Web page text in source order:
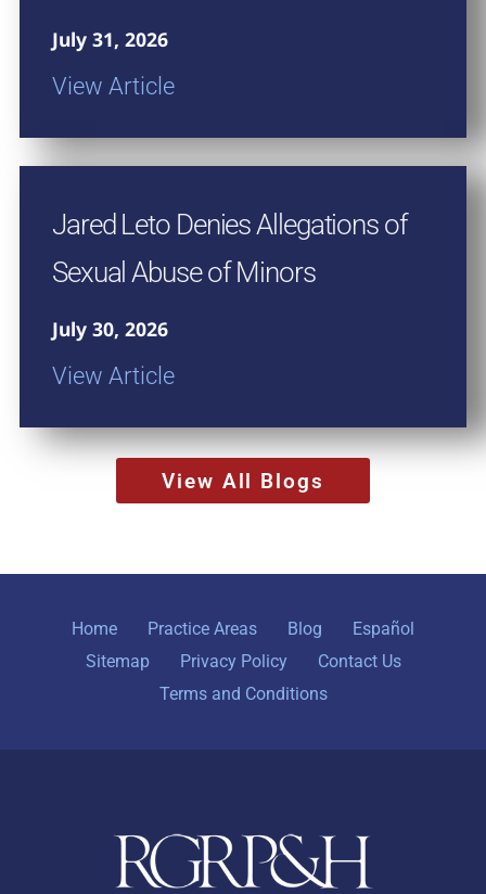
July 31, 2026
View Article
Jared Leto Denies Allegations of
Sexual Abuse of Minors
July 30, 2026
View Article
View All Blogs
Home Practice Areas Blog
Español
Sitemap
Privacy Policy
Contact Us
Terms and Conditions